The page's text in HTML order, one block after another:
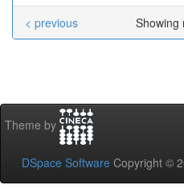
Showing
< previous
Theme by
DSpace Software Copyright ©